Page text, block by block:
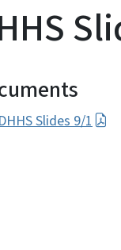
Slides 9/1